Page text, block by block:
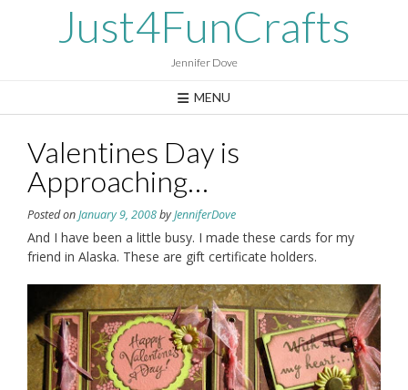
Just4FunCrafts
Jennifer Dove
MENU
Valentines Day is
Approaching…
Posted onJanuary 9, 2008byJenniferDove
And I have been a little busy. I made these cards for my
friend in Alaska. These are gift certificate holders.